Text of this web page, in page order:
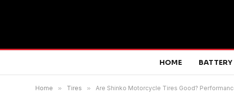
HOME BATTERY
Home » Tires » Are Shinko Motorcycle Tires Good?